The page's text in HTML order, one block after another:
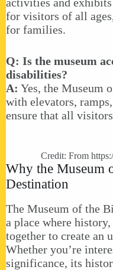
for visitors of all
for families.
Q: Is the museum
disabilities?
A: Yes, the Museum
with elevators,
ensure that all
Credit: From
Why the Museum
Destination
The Museum of the
a place where
together to create an
Whether you’re
significance, its